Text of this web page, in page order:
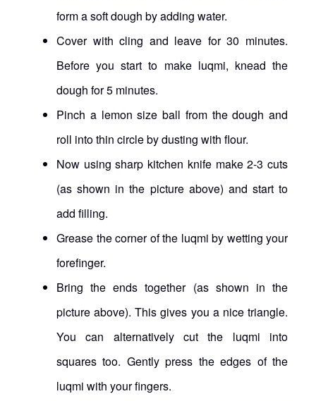
form a soft dough by adding water.
Cover with cling and leave for 30 minutes.
Before you start to make luqmi, knead the
dough for 5 minutes.
Pinch a lemon size ball from the dough and
roll into thin circle by dusting with flour.
Now using sharp kitchen knife make 2-3 cuts
(as shown in the picture above) and start to
add filling.
Grease the corner of the luqmi by wetting your
forefinger.
Bring the ends together (as shown in the
picture above). This gives you a nice triangle.
You can alternatively cut the luqmi into
squares too. Gently press the edges of the
luqmi with your fingers.